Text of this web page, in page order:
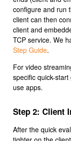
configure and run
client can then
client and
TCP service. We
Step Guide.
For video
specific quick-
use apps.
Step 2: Client
After the quick